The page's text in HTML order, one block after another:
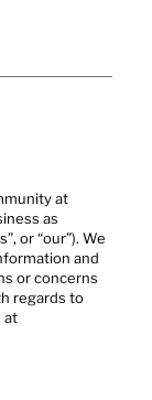
at
as
or “our”). We
and
or concerns
regards to
at